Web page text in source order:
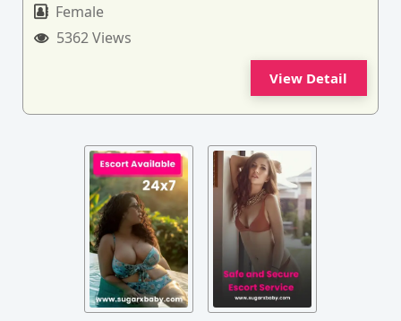
Female
5362 Views
View Detail